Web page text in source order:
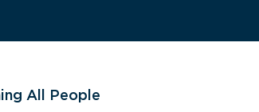
All People